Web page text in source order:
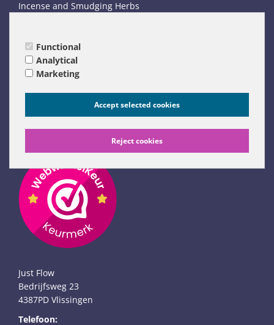
Incense and Smudging Herbs
Miscellaneous
Links
Just Flow weblog
Flow Remedies English website
Just Flow
Bedrijfsweg 23
4387PD Vlissingen
Telefoon:
Functional
Analytical
Marketing
Accept selected cookies
Reject cookies